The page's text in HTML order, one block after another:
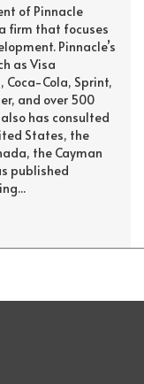
of Pinnacle
firm that focuses
Pinnacle’s
as Visa
Coca-Cola, Sprint,
and over 500
has consulted
States, the
the Cayman
published